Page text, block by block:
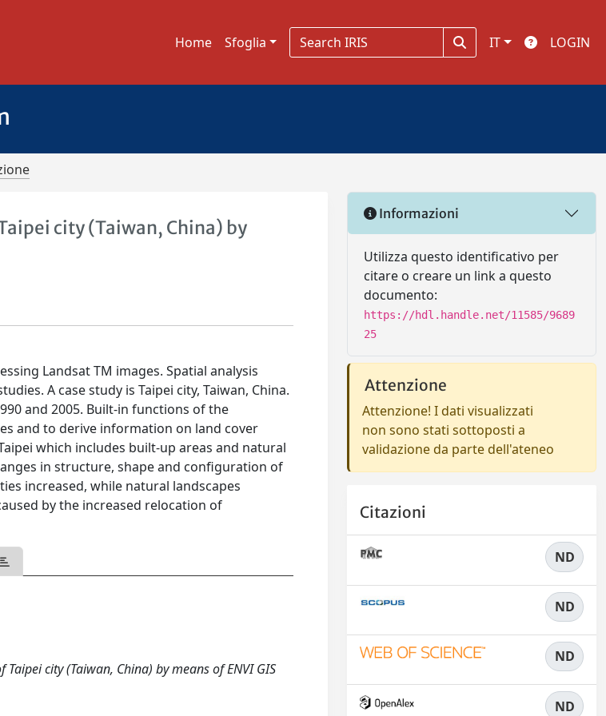
Home Sfoglia IT LOGIN
city (Taiwan, China) by
Landsat TM images. Spatial analysis
A case study is Taipei city, Taiwan, China.
and 2005. Built-in functions of the
and to derive information on land cover
which includes built-up areas and natural
in structure, shape and configuration of
increased, while natural landscapes
by the increased relocation of
city (Taiwan, China) by means of ENVI GIS
Informazioni
Utilizza questo identificativo per
citare o creare un link a questo
documento:
https://hdl.handle.net/11585/9689
25
Attenzione
Attenzione! I dati visualizzati
non sono stati sottoposti a
validazione da parte dell'ateneo
Citazioni
ND
ND
ND
ND